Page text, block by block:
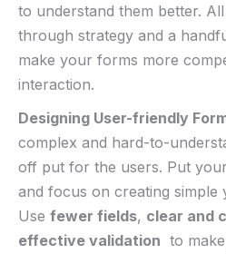
to understand‍ them better.
through strategy and a
⁢make your forms⁢ more
interaction. ​
Designing User-friendly
complex ​and hard-to-
off put for the users.⁣ Put
⁤and⁢ focus on ​creating ​simple
Use fewer fields, clear and
effective validation
to